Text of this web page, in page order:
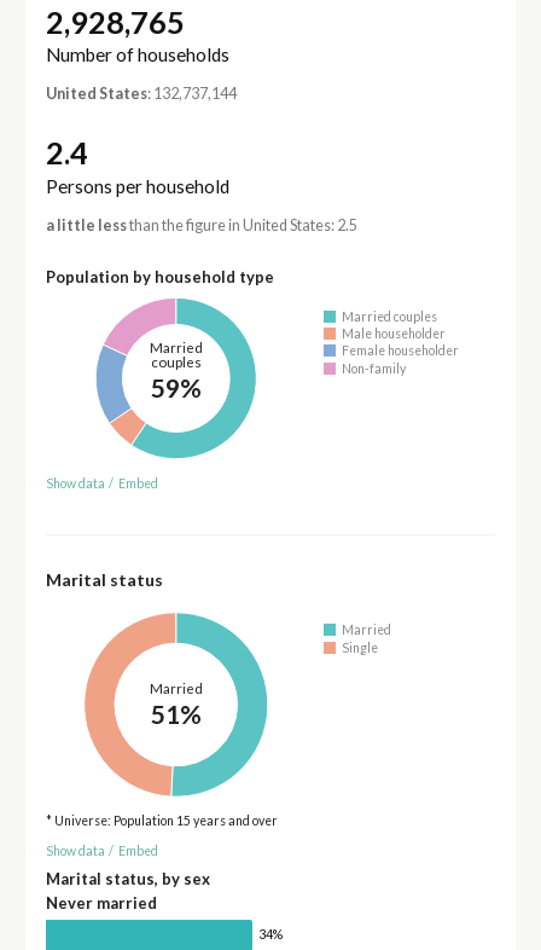
2,928,765
Number of households
United States: 132,737,144
2.4
Persons per household
a little lessthan the figure in United States: 2.5
Population by household type
Married
couples
59%
Married couples
Male householder
Female householder
Non-family
Show data / Embed
Marital status
Married
51%
Married
Single
* Universe: Population 15 years and over
Show data / Embed
Marital status, by sex
Never married
34%